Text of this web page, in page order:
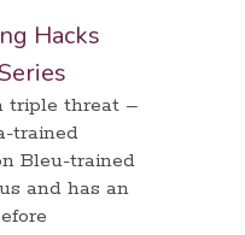
Hacks
triple threat –
trained
Bleu-trained
and has an